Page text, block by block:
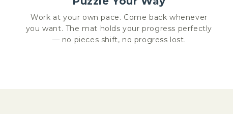
Work at your own pace. Come back whenever
you want. The mat holds your progress perfectly
— no pieces shift, no progress lost.